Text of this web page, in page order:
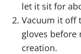
let it sit for
Vacuum it off
gloves
creation.